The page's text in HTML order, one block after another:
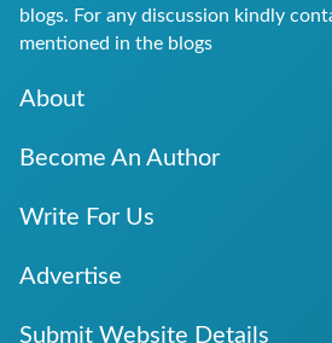
blogs. For any discussion kindly
mentioned in the blogs
About
Become An Author
Write For Us
Advertise
Submit Website Details